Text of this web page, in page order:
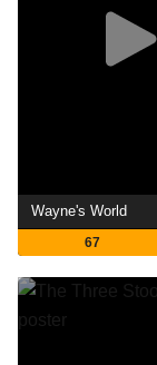
Wayne's World
67